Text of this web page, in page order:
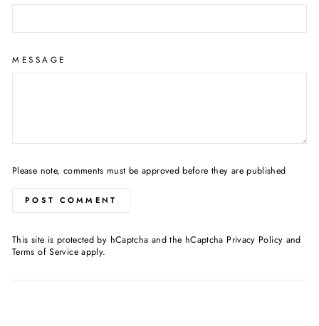
MESSAGE
Please note, comments must be approved before they are published
POST COMMENT
This site is protected by hCaptcha and the hCaptcha Privacy Policy and
Terms of Serviceapply.